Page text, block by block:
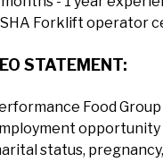
Forklift operator
STATEMENT:
Food
opportunity
status,